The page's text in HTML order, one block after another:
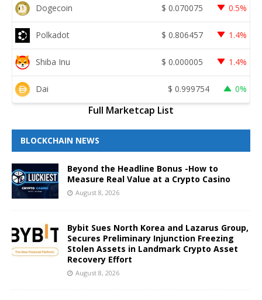
Dogecoin $ 0.070075 0.5%
Polkadot $ 0.806457 1.4%
Shiba Inu $ 0.000005 1.4%
Dai $ 0.999754 0%
Full Marketcap List
BLOCKCHAIN NEWS
Beyond the Headline Bonus -How to
Measure Real Value at a Crypto Casino
August 8, 2026
Bybit Sues North Korea and Lazarus Group,
Secures Preliminary Injunction Freezing
Stolen Assets in Landmark Crypto Asset
Recovery Effort
August 8, 2026